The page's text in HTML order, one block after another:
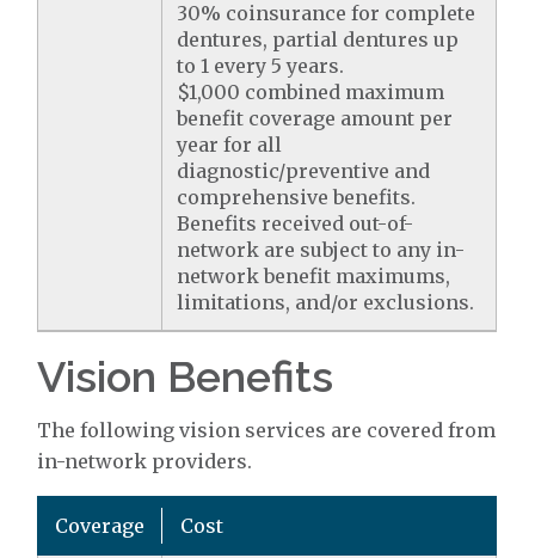
30% coinsurance for complete
dentures, partial dentures up
to 1 every 5 years.
$1,000 combined maximum
benefit coverage amount per
year for all
diagnostic/preventive and
comprehensive benefits.
Benefits received out-of-
network are subject to any in-
network benefit maximums,
limitations, and/or exclusions.
Vision Benefits
The following vision services are covered from
in-network providers.
Coverage Cost